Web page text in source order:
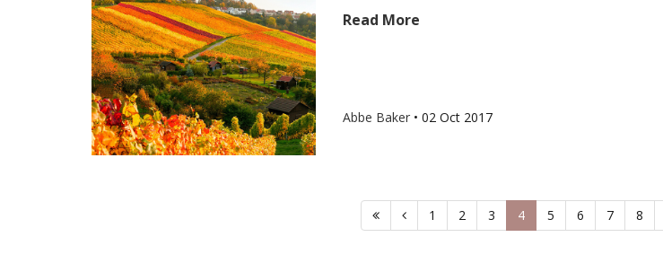
Read More
Abbe Baker • 02 Oct 2017
1 2 3 4 5 6 7 8